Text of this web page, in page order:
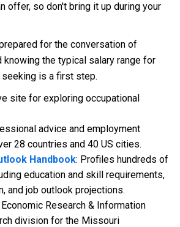
offer, so don't bring it up during your
for the conversation of
knowing the typical salary range for
is a first step.
site for exploring occupational
advice and employment
28 countries and 40 US cities.
Handbook: Profiles hundreds of
education and skill requirements,
and job outlook projections.
Research & Information
division for the Missouri